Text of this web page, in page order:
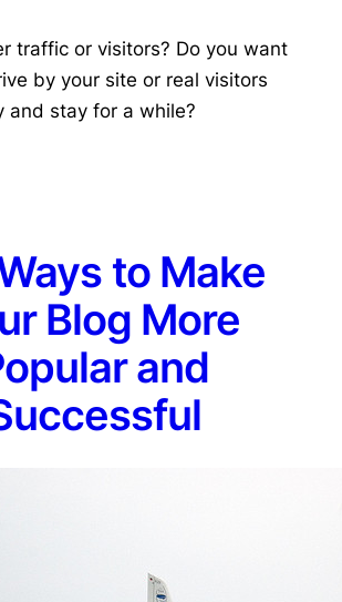
traffic or visitors? Do you want
by your site or real visitors
and stay for a while?
to Make
Blog More
and